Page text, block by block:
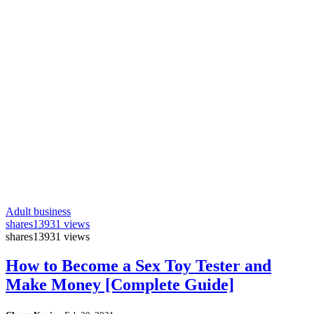
Adult business
shares13931 views
shares13931 views
How to Become a Sex Toy Tester and
Make Money [Complete Guide]